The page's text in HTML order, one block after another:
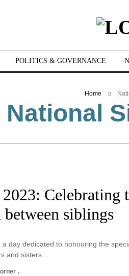
POLITICS & GOVERNANCE
Home
National
Celebrating
siblings
day dedicated to honouring the
and sisters.…